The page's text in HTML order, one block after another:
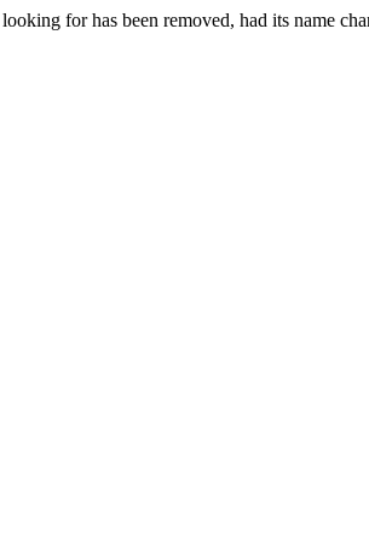
for has been removed, had its name